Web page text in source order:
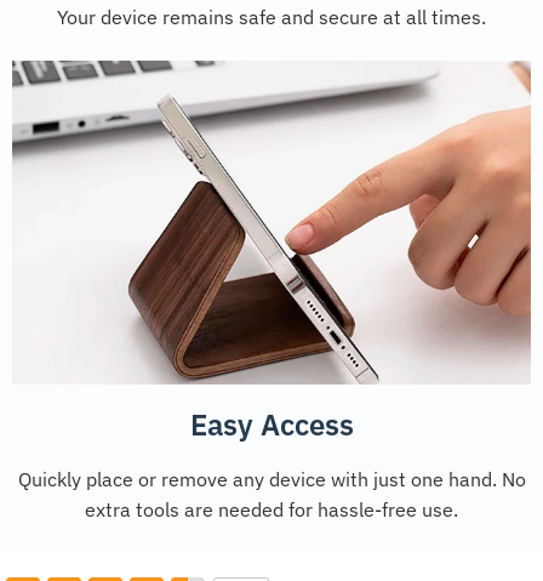
Your device remains safe and secure at all times.
Easy Access
Quickly place or remove any device with just one hand. No
extra tools are needed for hassle-free use.